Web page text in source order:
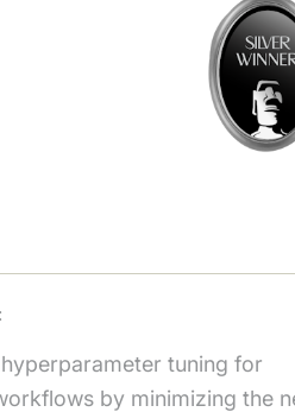
tuning for
by minimizing the